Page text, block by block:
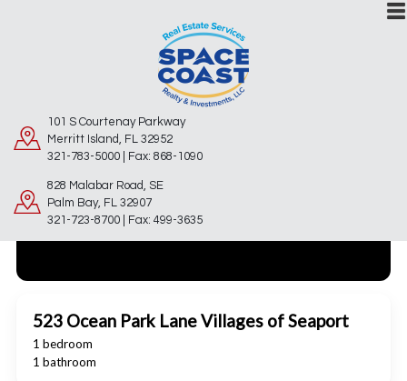
101 S Courtenay Parkway
Merritt Island, FL 32952
321-783-5000 | Fax: 868-1090
828 Malabar Road, SE
Palm Bay, FL 32907
321-723-8700 | Fax: 499-3635
523 Ocean Park Lane Villages of Seaport
1 bedroom
1 bathroom